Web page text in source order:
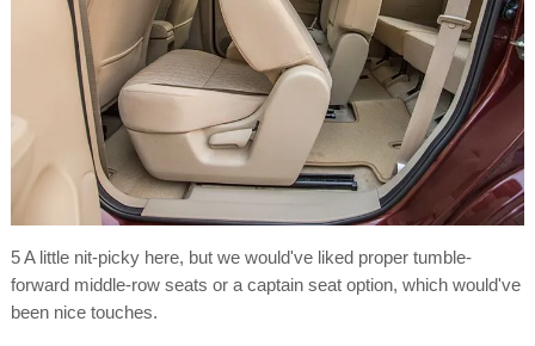
5 A little nit-picky here, but we would've liked proper tumble-
forward middle-row seats or a captain seat option, which would've
been nice touches.